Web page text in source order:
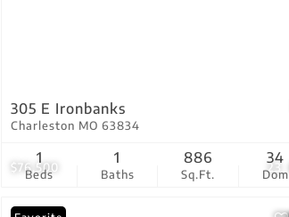
$76,500 23
305 E Ironbanks
Charleston MO 63834
Beds
1
Baths
1
Sq.Ft.
886
Dom
34